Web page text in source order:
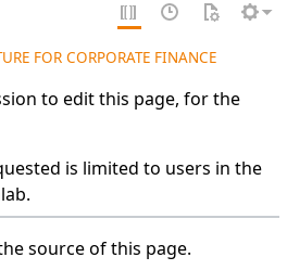
FOR CORPORATE FINANCE
to edit this page, for the
is limited to users in the
source of this page.